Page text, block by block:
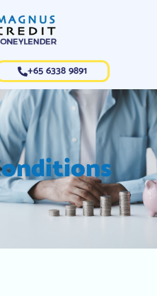
+65 6338 9891